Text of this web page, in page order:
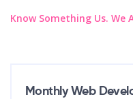
Know Something Us. We
Monthly Web